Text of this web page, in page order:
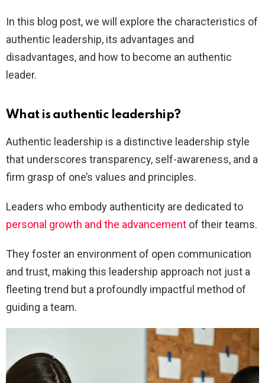
In this blog post, we will explore the characteristics of
authentic leadership, its advantages and
disadvantages, and how to become an authentic
leader.
What is authentic leadership?
Authentic leadership is a distinctive leadership style
that underscores transparency, self-awareness, and a
firm grasp of one’s values and principles.
Leaders who embody authenticity are dedicated to
personal growth and the advancement of their teams.
They foster an environment of open communication
and trust, making this leadership approach not just a
fleeting trend but a profoundly impactful method of
guiding a team.